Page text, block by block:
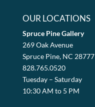
OUR LOCATIONS
Spruce Pine Gallery
269 Oak Avenue
Spruce Pine, NC 28777
828.765.0520
Tuesday – Saturday
10:30 AM to 5 PM